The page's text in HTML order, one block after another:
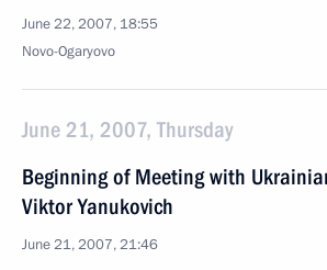
June 22, 2007, 18:55
Novo-Ogaryovo
June 21, 2007, Thursday
Beginning of Meeting with
Viktor Yanukovich
June 21, 2007, 21:46